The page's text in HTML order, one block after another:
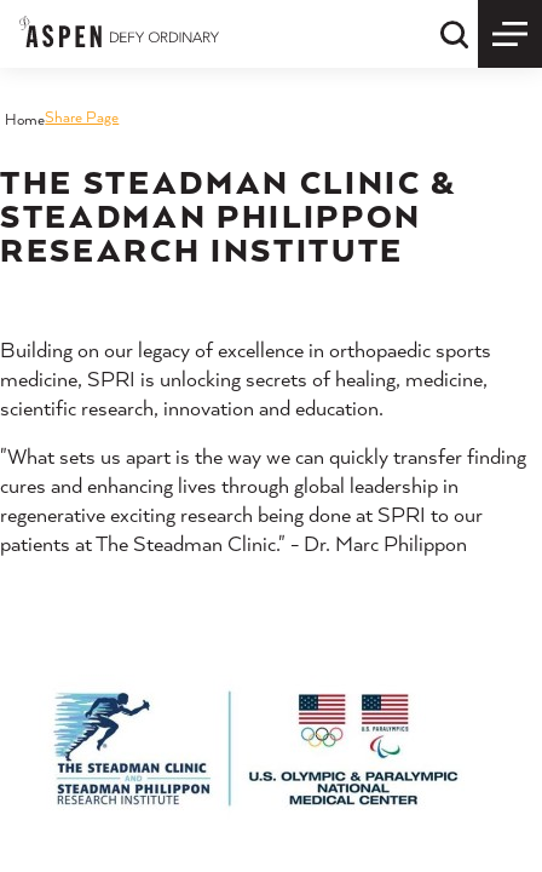
Skip to content Quick
HomeShare Page
THE STEADMAN CLINIC &
STEADMAN PHILIPPON
RESEARCH INSTITUTE
Building on our legacy of excellence in orthopaedic sports
medicine, SPRI is unlocking secrets of healing, medicine,
scientific research, innovation and education.
"What sets us apart is the way we can quickly transfer finding
cures and enhancing lives through global leadership in
regenerative exciting research being done at SPRI to our
patients at The Steadman Clinic." - Dr. Marc Philippon